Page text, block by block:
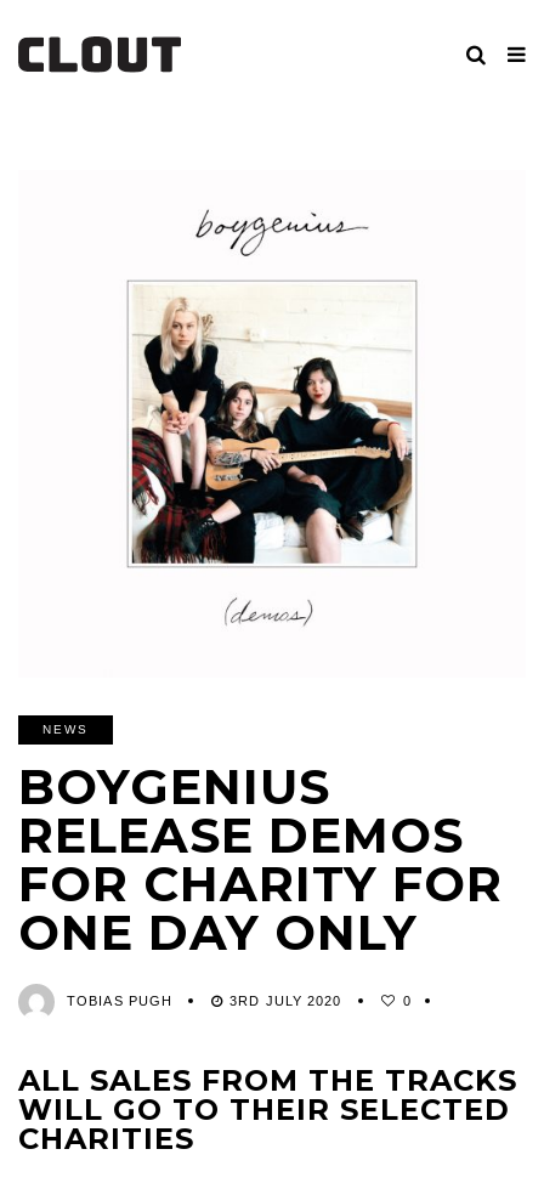
NEWS
BOYGENIUS
RELEASE DEMOS
FOR CHARITY FOR
ONE DAY ONLY
TOBIAS PUGH 3RD JULY 2020 0
ALL SALES FROM THE TRACKS
WILL GO TO THEIR SELECTED
CHARITIES